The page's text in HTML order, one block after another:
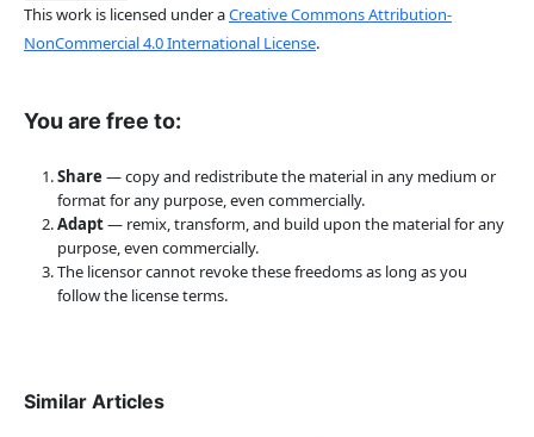
This work is licensed under aCreative Commons Attribution-
NonCommercial 4.0 International License.
You are free to:
Share — copy and redistribute the material in any medium or
format for any purpose, even commercially.
Adapt— remix, transform, and build upon the material for any
purpose, even commercially.
The licensor cannot revoke these freedoms as long as you
follow the license terms.
Similar Articles